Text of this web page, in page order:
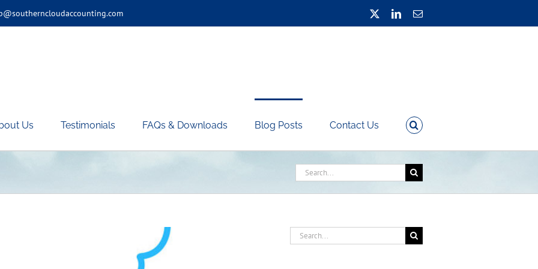
LinkedInEmail
Us Testimonials FAQs & Downloads Blog Posts Contact Us
Search
for:
Search
for: